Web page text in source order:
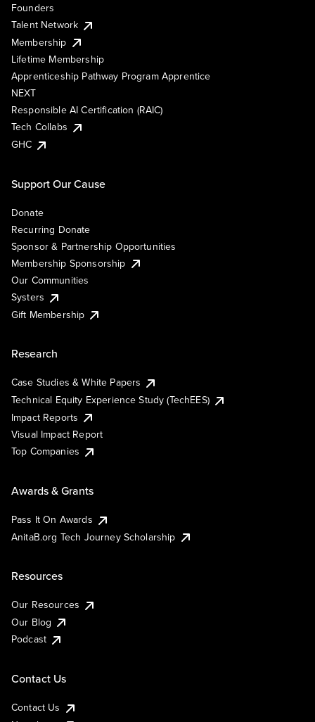
Founders
Talent Network
Membership
Lifetime Membership
Apprenticeship Pathway Program Apprentice
NEXT
Responsible AI Certification (RAIC)
Tech Collabs
GHC
Support Our Cause
Donate
Recurring Donate
Sponsor & Partnership Opportunities
Membership Sponsorship
Our Communities
Systers
Gift Membership
Research
Case Studies & White Papers
Technical Equity Experience Study (TechEES)
Impact Reports
Visual Impact Report
Top Companies
Awards & Grants
Pass It On Awards
AnitaB.org Tech Journey Scholarship
Resources
Our Resources
Our Blog
Podcast
Contact Us
Contact Us